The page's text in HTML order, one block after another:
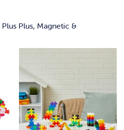
Plus Plus, Magnetic &